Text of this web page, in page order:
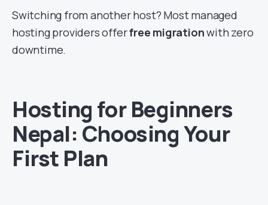
Switching from another host? Most managed
hosting providers offerfree migrationwith zero
downtime.
Hosting for Beginners
Nepal: Choosing Your
First Plan